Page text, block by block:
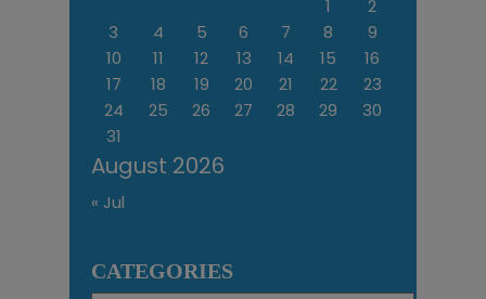
August 2026
1
2
3
4 5 6 7 8
9
10
11 12 13 14 15
16
17
18 19 20 21 22
23
24
25 26 27 28 29
30
31
« Jul
CATEGORIES